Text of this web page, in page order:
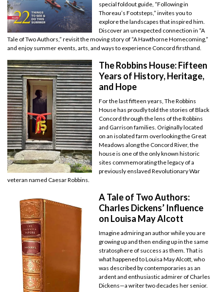
special foldout guide, “Following in
Thoreau’s Footsteps,” invites you to
explore the landscapes that inspired him.
Discover an unexpected connection in “A
Tale of Two Authors,” revisit the moving story of “A Hawthorne Homecoming,”
and enjoy summer events, arts, and ways to experience Concord firsthand.
The Robbins House: Fifteen
Years of History, Heritage,
and Hope
For the last fifteen years, The Robbins
House has proudly told the stories of Black
Concord through the lens of the Robbins
and Garrison families. Originally located
on an isolated farm overlooking the Great
Meadows along the Concord River, the
house is one of the only known historic
sites commemorating the legacy of a
previously enslaved Revolutionary War
veteran named Caesar Robbins.
A Tale of Two Authors:
Charles Dickens’ Influence
on Louisa May Alcott
Imagine admiring an author while you are
growing up and then ending up in the same
stratosphere of success as them. That is
what happened to Louisa May Alcott, who
was described by contemporaries as an
ardent and enthusiastic admirer of Charles
Dickens—a writer two decades her senior.